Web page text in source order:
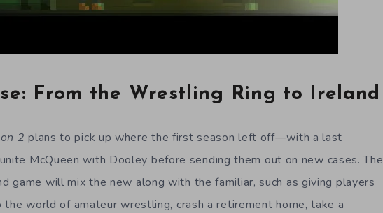
From the Wrestling Ring to Ireland
2 plans to pick up where the first season left off—with alast
McQueen with Dooley before sending them out on new cases. The
game will mix the new along with the familiar, such as giving players
world of amateur wrestling, crash a retirement home, take a